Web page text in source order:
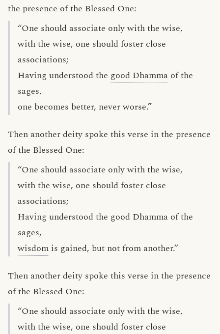
the presence of the Blessed One:
“One should associate only with the wise,
with the wise, one should foster close
associations;
Having understood the good Dhamma of the
sages,
one becomes better, never worse.”
Then another deity spoke this verse in the presence
of the Blessed One:
“One should associate only with the wise,
with the wise, one should foster close
associations;
Having understood the good Dhamma of the
sages,
wisdom is gained, but not from another.”
Then another deity spoke this verse in the presence
of the Blessed One:
“One should associate only with the wise,
with the wise, one should foster close